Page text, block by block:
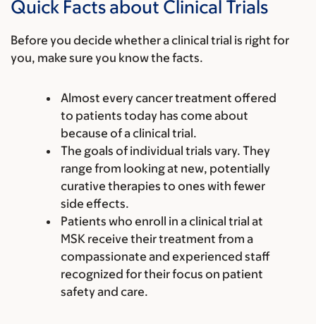
Quick Facts about Clinical Trials
Before you decide whether a clinical trial is right for
you, make sure you know the facts.
Almost every cancer treatment offered
to patients today has come about
because of a clinical trial.
The goals of individual trials vary. They
range from looking at new, potentially
curative therapies to ones with fewer
side effects.
Patients who enroll in a clinical trial at
MSK receive their treatment from a
compassionate and experienced staff
recognized for their focus on patient
safety and care.